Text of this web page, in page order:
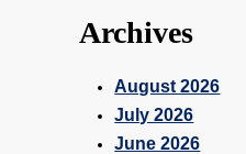
Archives
August 2026
July 2026
June 2026